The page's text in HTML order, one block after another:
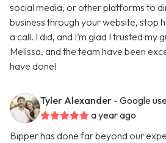
social media, or other platforms to
business through your website, stop
a call. I did, and I’m glad I trusted my
Melissa, and the team have been
have done!
Tyler Alexander - Google
a year ago
Bipper has done far beyond our